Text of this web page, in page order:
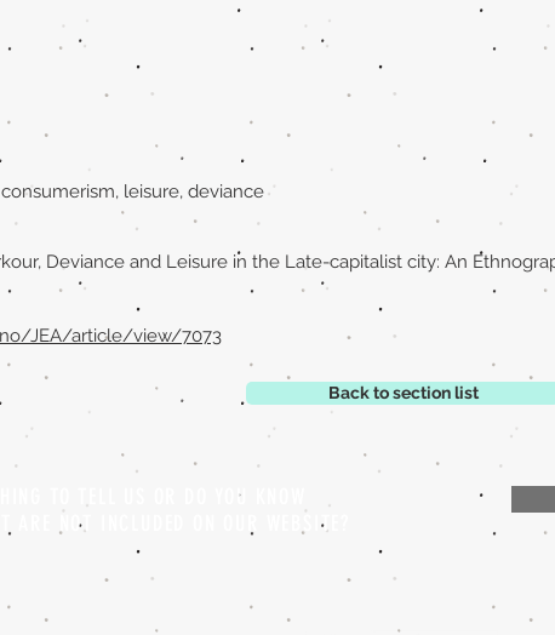
leisure, deviance
Deviance and Leisure in the Late-capitalist city: An
JEA/article/view/7073
Back to section list
TO TELL US OR DO YOU KNOW
ARE NOT INCLUDED ON OUR WEBSITE?